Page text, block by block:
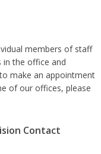
members of staff
in the office and
make an appointment
of our offices, please
Contact